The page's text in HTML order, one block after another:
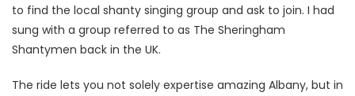
to find the local shanty singing group and ask to join. I had
sung with a group referred to as The Sheringham
Shantymen back in the UK.
The ride lets you not solely expertise amazing Albany, but in